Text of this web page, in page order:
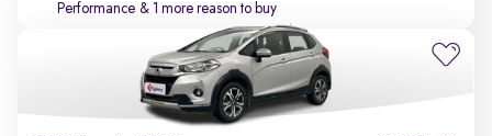
Performance & 1 more reason to buy